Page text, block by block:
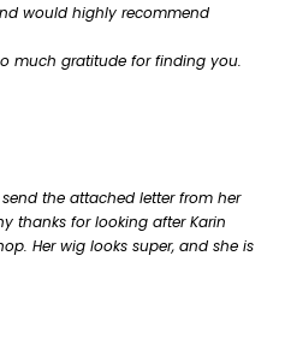
would highly recommend
much gratitude for finding you.
the attached letter from her
thanks for looking after Karin
Her wig looks super, and she is